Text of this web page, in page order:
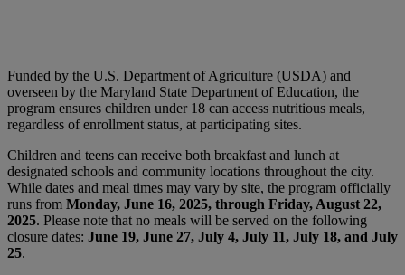
Funded by the U.S. Department of Agriculture (USDA) and
overseen by the Maryland State Department of Education, the
program ensures children under 18 can access nutritious meals,
regardless of enrollment status, at participating sites.
Children and teens can receive both breakfast and lunch at
designated schools and community locations throughout the city.
While dates and meal times may vary by site, the program officially
runs from Monday, June 16, 2025, through Friday, August 22,
2025. Please note that no meals will be served on the following
closure dates: June 19, June 27, July 4, July 11, July 18, and July
25.